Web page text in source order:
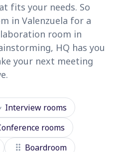
fits your needs. So
in Valenzuela for a
room in
HQ has you
your next meeting
Interview rooms
rooms
drag_indicator Boardroom